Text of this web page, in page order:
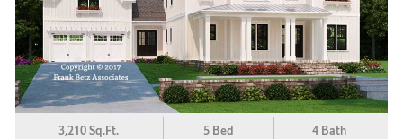
3,210 Sq.Ft. 5 Bed 4 Bath